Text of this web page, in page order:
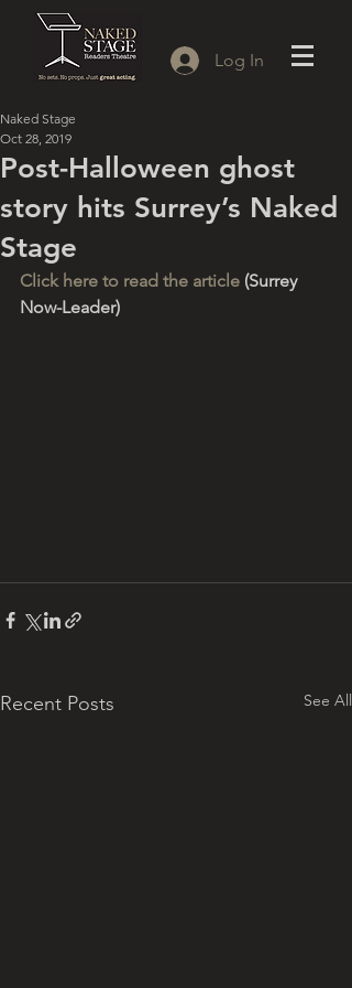
Log In
Post-Halloween ghost
story hits Surrey’s Naked
Stage
Naked Stage
Oct 28, 2019
Click here to read the article (Surrey
Now-Leader)
Recent Posts See All